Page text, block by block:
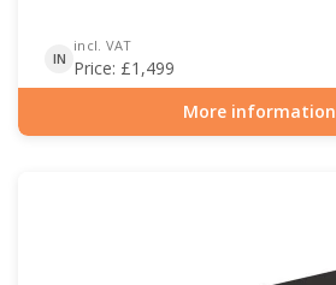
IN
incl. VAT
Price: £1,499
More information